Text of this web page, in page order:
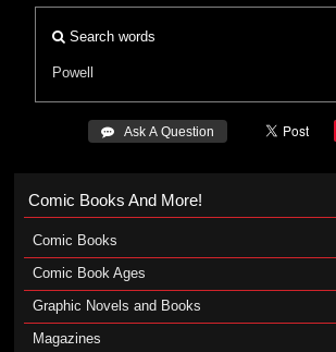
Search words
Powell
 Ask A Question
Comic Books And More!
Comic Books
Comic Book Ages
Graphic Novels and Books
Magazines